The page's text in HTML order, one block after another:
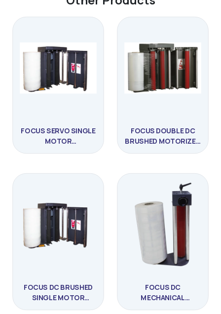
FOCUS SERVO SINGLE
MOTOR
PRESTRESSED
FOCUS DOUBLE DC
BRUSHED MOTORIZED
PRESTRESSED
FOCUS DC BRUSHED
SINGLE MOTOR
PRESTRESSED
FOCUS DC
MECHANICAL
STRETCH